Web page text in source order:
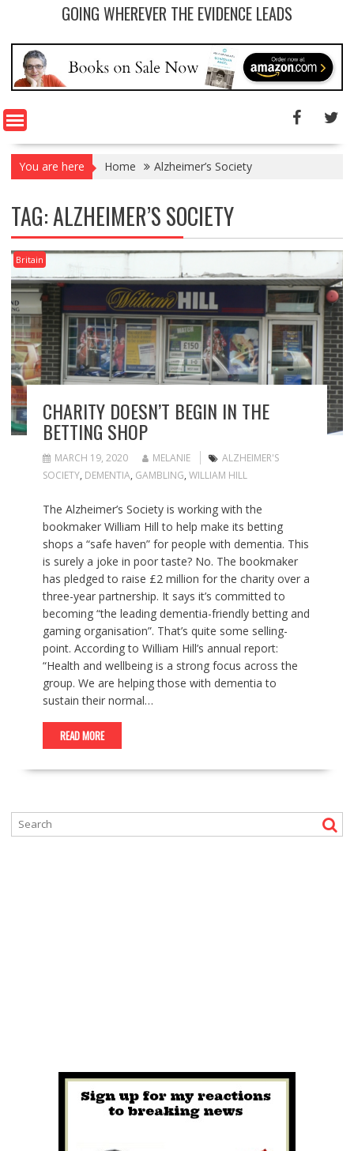
GOING WHEREVER THE EVIDENCE LEADS
You are here Home Alzheimer’s Society
TAG: ALZHEIMER’S SOCIETY
Britain
CHARITY DOESN’T BEGIN IN THE
BETTING SHOP
MARCH 19, 2020 MELANIE
ALZHEIMER'S
SOCIETY, DEMENTIA, GAMBLING, WILLIAM HILL
The Alzheimer’s Society is working with the
bookmaker William Hill to help make its betting
shops a “safe haven” for people with dementia. This
is surely a joke in poor taste? No. The bookmaker
has pledged to raise £2 million for the charity over a
three-year partnership. It says it’s committed to
becoming “the leading dementia-friendly betting and
gaming organisation”. That’s quite some selling-
point. According to William Hill’s annual report:
“Health and wellbeing is a strong focus across the
group. We are helping those with dementia to
sustain their normal…
READ MORE